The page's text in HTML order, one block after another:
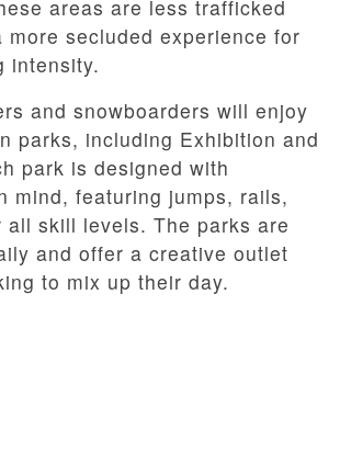
areas are less trafficked
more secluded experience for
intensity.
and snowboarders will enjoy
parks, including Exhibition and
park is designed with
mind, featuring jumps, rails,
all skill levels. The parks are
and offer a creative outlet
to mix up their day.